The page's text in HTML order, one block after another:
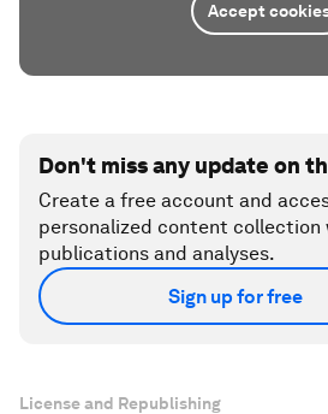
Accept
Don't miss any update on
Create a free account and
personalized content
publications and analyses.
Sign up for free
License and Republishing